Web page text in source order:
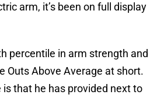
arm, it’s been on full display
percentile in arm strength and
Outs Above Average at short.
that he has provided next to